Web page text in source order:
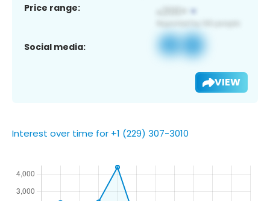
Price range:
Social media:
VIEW
Interest over time for +1 (229) 307-3010